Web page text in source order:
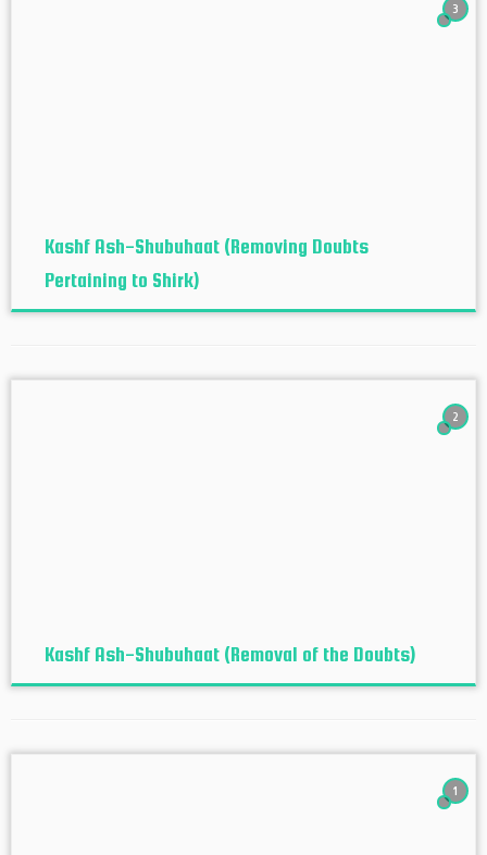
3
Kashf Ash-Shubuhaat (Removing Doubts
Pertaining to Shirk)
2
Kashf Ash-Shubuhaat (Removal of the Doubts)
1